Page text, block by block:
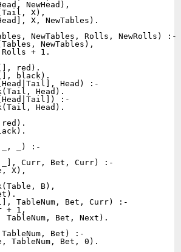
NewHead),
X),
X, NewTables).
NewTables, Rolls, NewRolls) :-
NewTables),
+ 1.
red).
black).
Head) :-
Head).
:-
Head).
_, _) :-
Curr, Bet, Curr) :-
X),
B),
TableNum, Bet, Curr) :-
+ 1,
TableNum, Bet, Next).
Bet) :-
TableNum, Bet, 0).